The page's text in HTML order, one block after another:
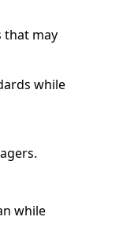
that may
while
while